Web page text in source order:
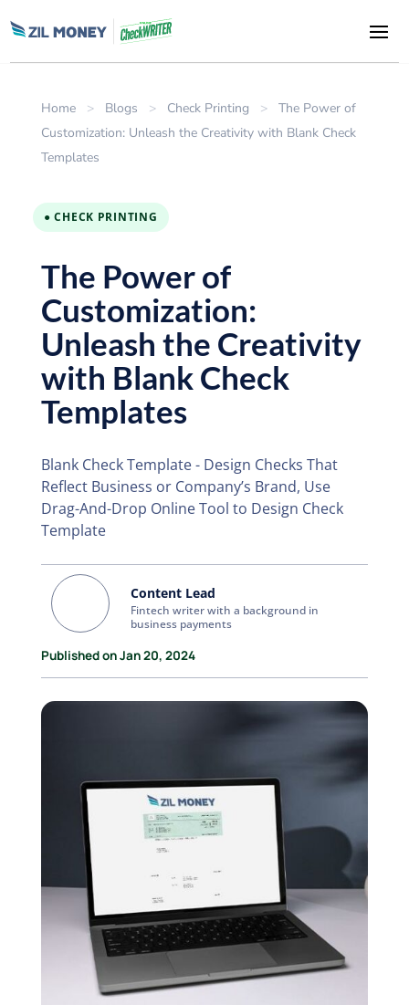
Home > Blogs > Check Printing >
The Power of
Customization: Unleash the Creativity with Blank Check
Templates
● CHECK PRINTING
The Power of
Customization:
Unleash the Creativity
with Blank Check
Templates
Blank Check Template - Design Checks That
Reflect Business or Company’s Brand, Use
Drag-And-Drop Online Tool to Design Check
Template
Content Lead
Fintech writer with a background in
business payments
Published on Jan 20, 2024